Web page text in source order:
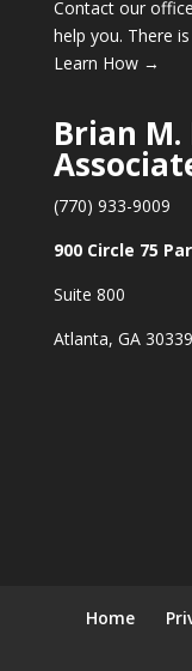
Contact our
help you. There
Learn How →
Brian M.
(770) 933-9009
900 Circle 75
Suite 800
Atlanta, GA 30339
Home